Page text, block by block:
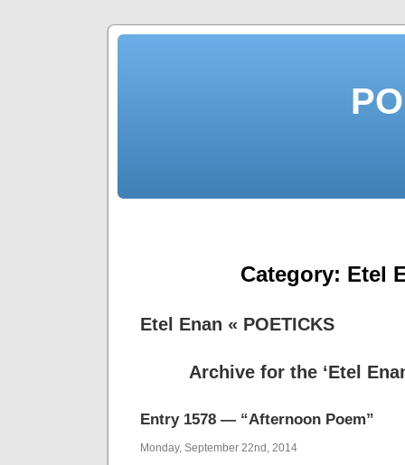
Category: Etel
Etel Enan « POETICKS
Archive for the ‘Etel
Entry 1578 — “Afternoon Poem”
Monday, September 22nd, 2014